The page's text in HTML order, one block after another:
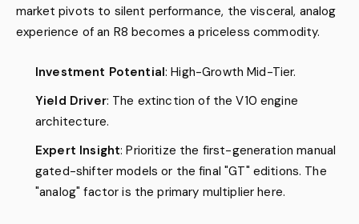
market pivots to silent performance, the visceral, analog
experience of an R8 becomes a priceless commodity.
Investment Potential: High-Growth Mid-Tier.
Yield Driver: The extinction of the V10 engine
architecture.
Expert Insight: Prioritize the first-generation manual
gated-shifter models or the final "GT" editions. The
"analog" factor is the primary multiplier here.